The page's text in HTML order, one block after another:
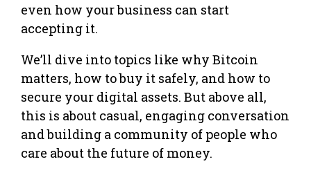
even how your business can start
accepting it.
We’ll dive into topics like why Bitcoin
matters, how to buy it safely, and how to
secure your digital assets. But above all,
this is about casual, engaging conversation
and building a community of people who
care about the future of money.